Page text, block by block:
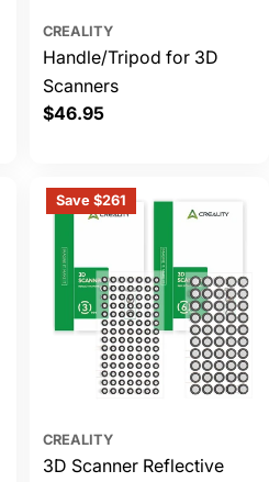
CREALITY
Handle/Tripod for 3D
Scanners
Regular
$46.95
Save $261
CREALITY
3D Scanner Reflective